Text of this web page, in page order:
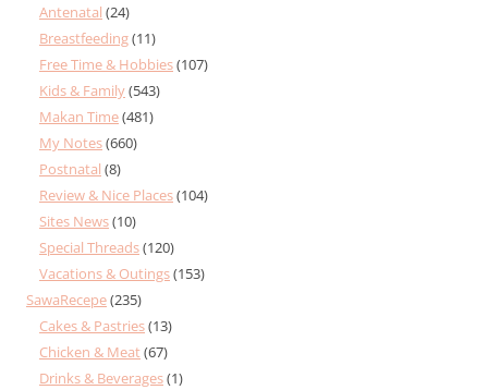
Antenatal (24)
Breastfeeding(11)
Free Time & Hobbies(107)
Kids & Family(543)
Makan Time(481)
My Notes(660)
Postnatal (8)
Review & Nice Places(104)
Sites News(10)
Special Threads(120)
Vacations & Outings(153)
SawaRecepe(235)
Cakes & Pastries(13)
Chicken & Meat(67)
Drinks & Beverages(1)